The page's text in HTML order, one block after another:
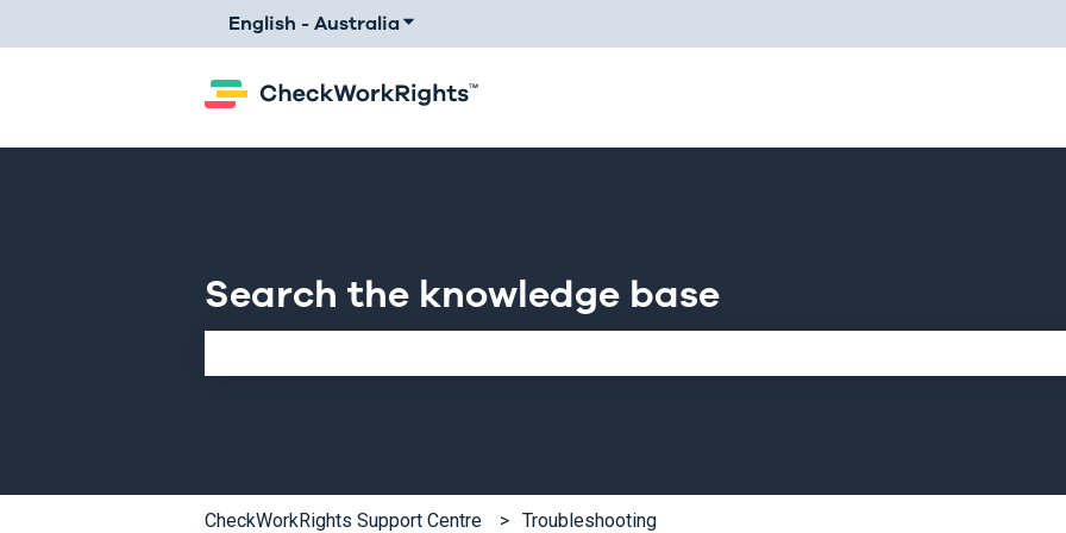
English - AustraliaShow submenu for translations
Search the knowledge base
CheckWorkRights Support Centre Troubleshooting